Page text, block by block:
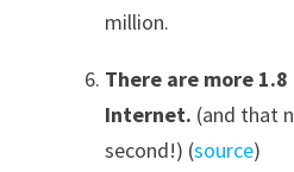
million.
There are more
Internet. (and that
second!) (source)